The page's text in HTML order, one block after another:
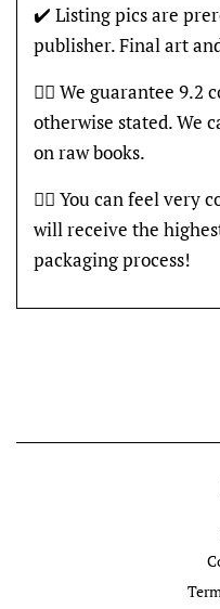
✔️ Listing pics are
publisher. Final art
👍🏽 We guarantee
otherwise stated. We
on raw books.
👍🏽 You can feel
will receive the
packaging process!